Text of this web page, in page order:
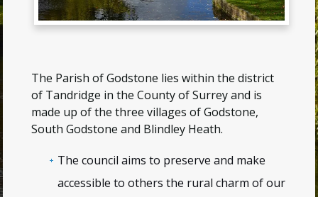
The Parish of Godstone lies within the district
of Tandridge in the County of Surrey and is
made up of the three villages of Godstone,
South Godstone and Blindley Heath.
The council aims to preserve and make
accessible to others the rural charm of our